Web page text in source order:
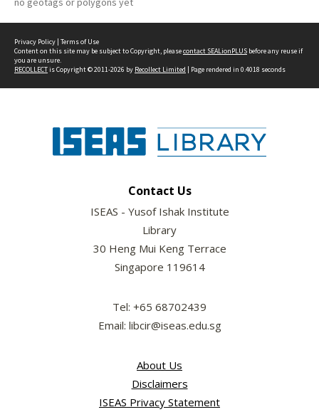
Privacy Policy | Terms of Use
Content on this site may be subject to Copyright, pleasecontact SEALionPLUS before any reuse if
you are unsure.
RECOLLECTis Copyright © 2011-2026 by Recollect Limited | Page rendered in 0.4018 seconds
Contact Us
ISEAS - Yusof Ishak Institute
Library
30 Heng Mui Keng Terrace
Singapore 119614
Tel: +65 68702439
Email: libcir@iseas.edu.sg
About Us
Disclaimers
ISEAS Privacy Statement